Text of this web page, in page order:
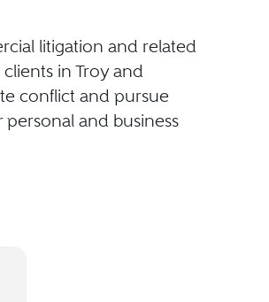
litigation and related
in Troy and
conflict and pursue
and business